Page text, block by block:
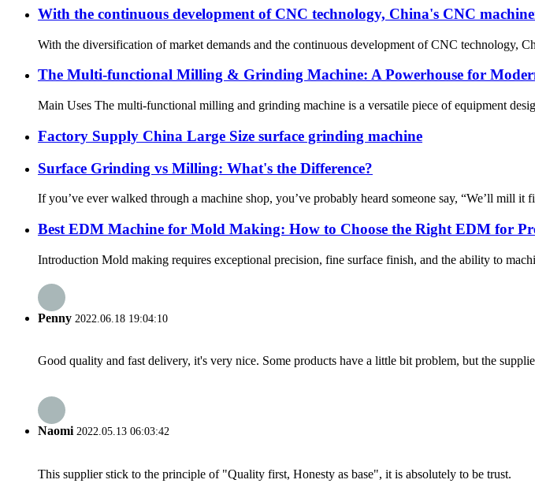
With the continuous development of CNC technology, China's CNC
With the diversification of market demands and the continuous development of CNC technology,
The Multi-functional Milling & Grinding Machine: A Powerhouse for
Main Uses The multi-functional milling and grinding machine is a versatile piece of equipment
Factory Supply China Large Size surface grinding machine
Surface Grinding vs Milling: What's the Difference?
If you’ve ever walked through a machine shop, you’ve probably heard someone say, “We’ll mill
Best EDM Machine for Mold Making: How to Choose the Right EDM for
Introduction Mold making requires exceptional precision, fine surface finish, and the ability to
Penny 2022.06.18 19:04:10
Good quality and fast delivery, it's very nice. Some products have a little bit problem, but the
Naomi2022.05.13 06:03:42
This supplier stick to the principle of "Quality first, Honesty as base", it is absolutely to be trust.